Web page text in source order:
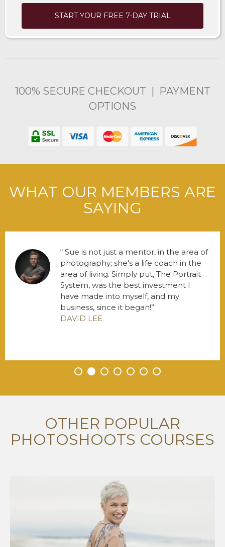
START YOUR FREE 7-DAY TRIAL
100% SECURE CHECKOUT | PAYMENT
OPTIONS
WHAT OUR MEMBERS ARE
SAYING
• • • • • • •
Sue is not just a mentor, in the area of
photography; she's a life coach in the
area of living. Simply put, The Portrait
System, was the best investment I
have made into myself, and my
business, since it began!
DAVID LEE
OTHER POPULAR
PHOTOSHOOTS COURSES